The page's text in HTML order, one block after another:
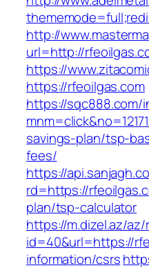
http://
url=http://
https://
https://rfeoilgas.com
https://sqc888.com/
savings-plan/tsp-
fees/
https://
rd=https://
plan/tsp-calculator
https://m.dizel.az/
id=40&url=https://
information/csrs